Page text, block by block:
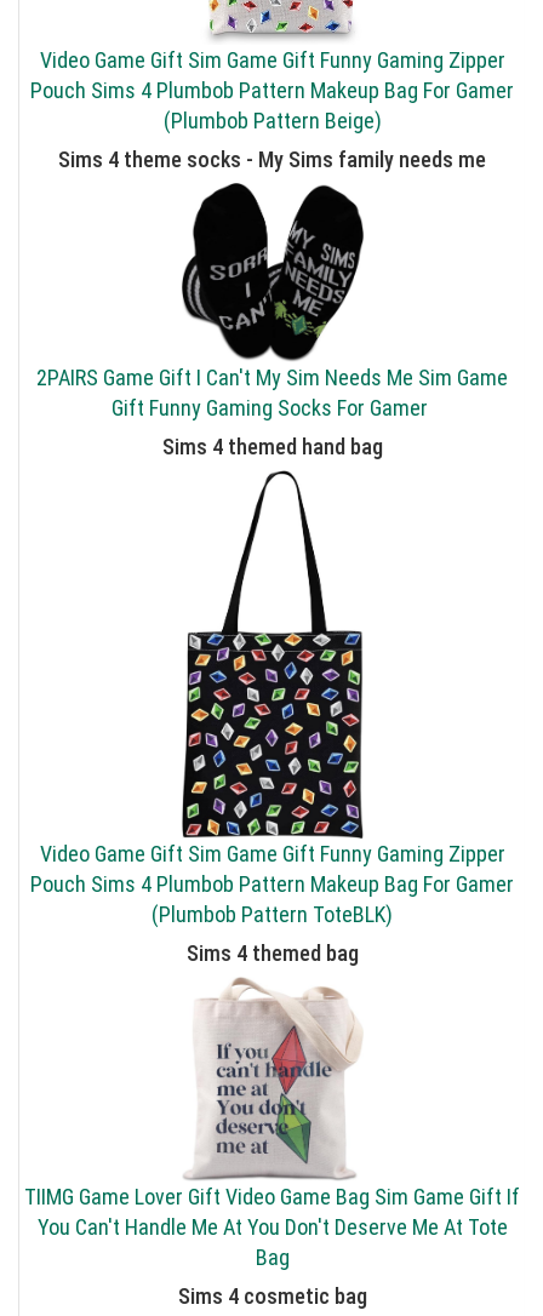
Video Game Gift Sim Game Gift Funny Gaming Zipper
Pouch Sims 4 Plumbob Pattern Makeup Bag For Gamer
(Plumbob Pattern Beige)
Sims 4 theme socks - My Sims family needs me
2PAIRS Game Gift I Can't My Sim Needs Me Sim Game
Gift Funny Gaming Socks For Gamer
Sims 4 themed hand bag
Video Game Gift Sim Game Gift Funny Gaming Zipper
Pouch Sims 4 Plumbob Pattern Makeup Bag For Gamer
(Plumbob Pattern ToteBLK)
Sims 4 themed bag
TIIMG Game Lover Gift Video Game Bag Sim Game Gift If
You Can't Handle Me At You Don't Deserve Me At Tote
Bag
Sims 4 cosmetic bag